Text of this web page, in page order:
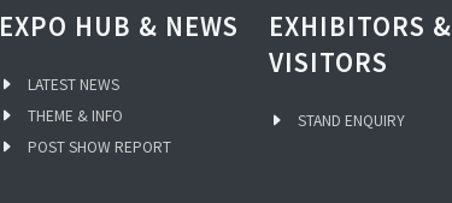
EXPO HUB & NEWS
LATEST NEWS
THEME & INFO
POST SHOW REPORT
EXHIBITORS &
VISITORS
STAND ENQUIRY